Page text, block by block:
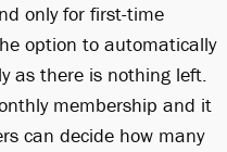
only for first-time
option to automatically
as there is nothing left.
membership and it
can decide how many